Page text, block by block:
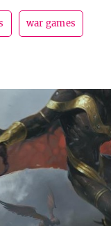
war games